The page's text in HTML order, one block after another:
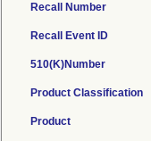
Recall Number
Recall Event ID
510(K)Number
Product Classification
Product